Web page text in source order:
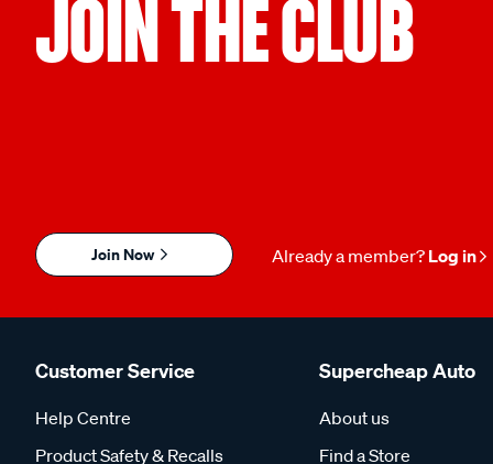
JOIN THE CLUB
Join Now Already a member? Log in
Customer Service
Help Centre
Product Safety & Recalls
Supercheap Auto
About us
Find a Store